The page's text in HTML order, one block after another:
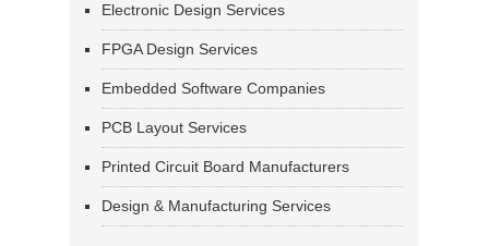
Electronic Design Services
FPGA Design Services
Embedded Software Companies
PCB Layout Services
Printed Circuit Board Manufacturers
Design & Manufacturing Services